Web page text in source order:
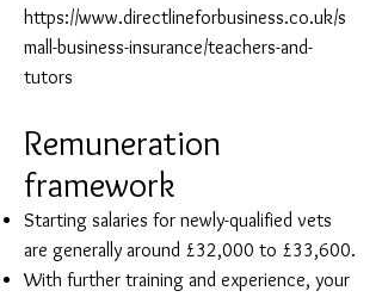
https://www.directlineforbusiness.co.uk/s
mall-business-insurance/teachers-and-
tutors
Remuneration
framework
Starting salaries for newly-qualified vets
are generally around £32,000 to £33,600.
With further training and experience, your